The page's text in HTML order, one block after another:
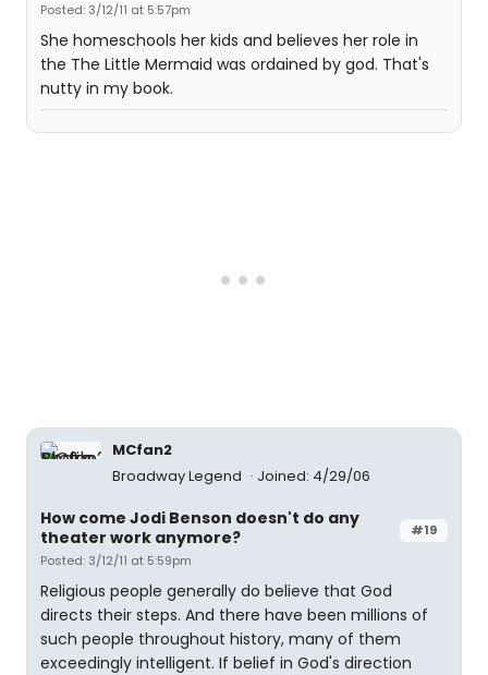
Posted: 3/12/11 at 5:57pm
She homeschools her kids and believes her role in
the The Little Mermaid was ordained by god. That's
nutty in my book.
MCfan2
Broadway Legend
Joined: 4/29/06
#19
How come Jodi Benson doesn't do any
theater work anymore?
Posted: 3/12/11 at 5:59pm
Religious people generally do believe that God
directs their steps. And there have been millions of
such people throughout history, many of them
exceedingly intelligent. If belief in God's direction